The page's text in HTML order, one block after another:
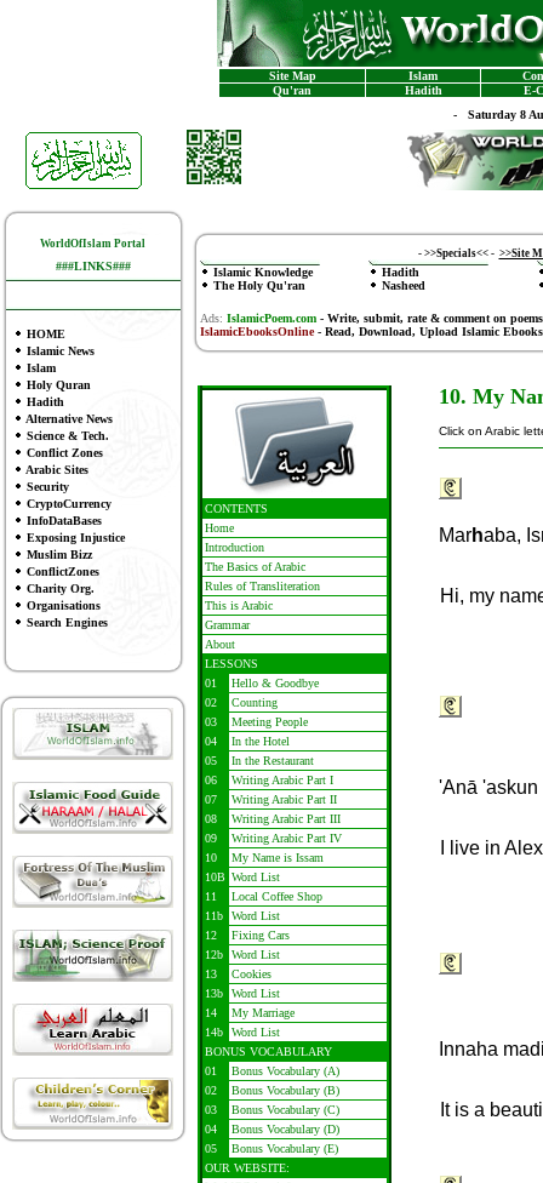
Site Map Islam
Qu'ran
Hadith
E-
- Saturday 8
WorldOfIslam Portal
###LINKS###
HOME
Islamic News
Islam
Holy Quran
Hadith
Alternative News
Science & Tech.
Conflict Zones
Arabic Sites
Security
CryptoCurrency
InfoDataBases
Exposing Injustice
Muslim Bizz
ConflictZones
Charity Org.
Organisations
Search Engines
- >>Specials<<- >>Site
Islamic Knowledge
The Holy Qu'ran
Hadith
Nasheed
Ads: IslamicPoem.com-Write, submit, rate & comment on poems
IslamicEbooksOnline- Read, Download, Upload Islamic Ebooks
CONTENTS
Home
Introduction
The Basics of Arabic
Rules of Transliteration
This is Arabic
Grammar
About
LESSONS
01
Hello & Goodbye
02
Counting
03
Meeting People
04
In the Hotel
05
In the Restaurant
06
Writing Arabic Part I
07
Writing Arabic Part II
08
Writing Arabic Part III
09
Writing Arabic Part IV
10
My Name is Issam
10B Word List
11
Local Coffee Shop
11b
Word List
12
Fixing Cars
12b
Word List
13
Cookies
13b
Word List
14
My Marriage
14b
Word List
BONUS VOCABULARY
01
Bonus Vocabulary (A)
02
Bonus Vocabulary (B)
03
Bonus Vocabulary (C)
04
Bonus Vocabulary (D)
05
Bonus Vocabulary (E)
OUR WEBSITE:
10. My
Click on Arabic
MarHAba,
Hi, my
'Anā 'askun
I live in
Innaha
It is a